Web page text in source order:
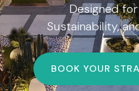
Designed
Sustainability,
BOOK YOUR